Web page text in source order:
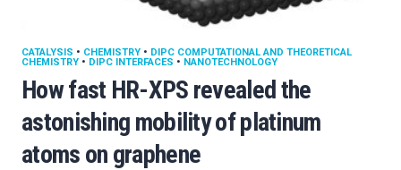
How fast HR-XPS revealed the
astonishing mobility of platinum
atoms on graphene
CATALYSIS • CHEMISTRY • DIPC COMPUTATIONAL AND THEORETICAL
CHEMISTRY • DIPC INTERFACES • NANOTECHNOLOGY